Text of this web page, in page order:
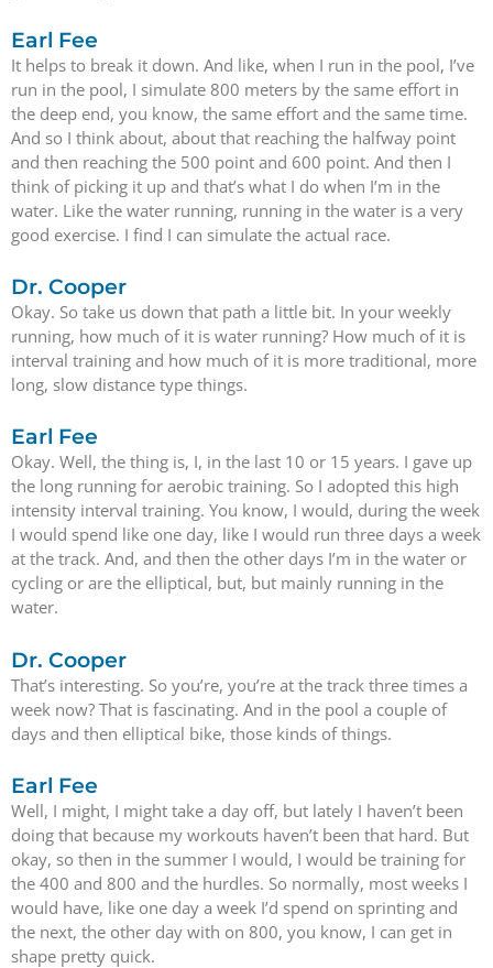
Earl Fee
It helps to break it down. And like, when I run in the pool, I’ve
run in the pool, I simulate 800 meters by the same effort in
the deep end, you know, the same effort and the same time.
And so I think about, about that reaching the halfway point
and then reaching the 500 point and 600 point. And then I
think of picking it up and that’s what I do when I’m in the
water. Like the water running, running in the water is a very
good exercise. I find I can simulate the actual race.
Dr. Cooper
Okay. So take us down that path a little bit. In your weekly
running, how much of it is water running? How much of it is
interval training and how much of it is more traditional, more
long, slow distance type things.
Earl Fee
Okay. Well, the thing is, I, in the last 10 or 15 years. I gave up
the long running for aerobic training. So I adopted this high
intensity interval training. You know, I would, during the week
I would spend like one day, like I would run three days a week
at the track. And, and then the other days I’m in the water or
cycling or are the elliptical, but, but mainly running in the
water.
Dr. Cooper
That’s interesting. So you’re, you’re at the track three times a
week now? That is fascinating. And in the pool a couple of
days and then elliptical bike, those kinds of things.
Earl Fee
Well, I might, I might take a day off, but lately I haven’t been
doing that because my workouts haven’t been that hard. But
okay, so then in the summer I would, I would be training for
the 400 and 800 and the hurdles. So normally, most weeks I
would have, like one day a week I’d spend on sprinting and
the next, the other day with on 800, you know, I can get in
shape pretty quick.